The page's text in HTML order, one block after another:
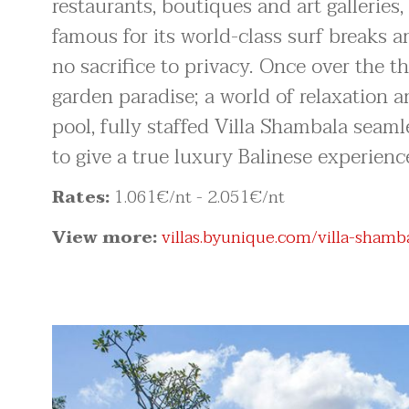
famous for its world-class surf breaks
no sacrifice to privacy. Once over the
garden paradise; a world of relaxation
pool, fully staffed Villa Shambala
to give a true luxury Balinese
Rates: 1.061€/nt- 2.051€/nt
View more:villas.byunique.com/villa-